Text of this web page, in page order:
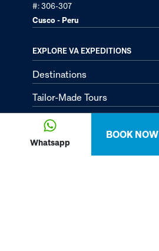
Whatsapp
BOOK NOW
#: 306-307
Cusco - Peru
EXPLORE VA EXPEDITIONS
Destinations
Tailor-Made Tours
About
Passion Passport - Blog